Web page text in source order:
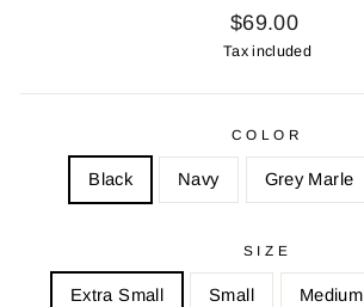
Regular
price
$69.00
Tax included
COLOR
Black Navy Grey Marle
SIZE
Extra Small Small Medium